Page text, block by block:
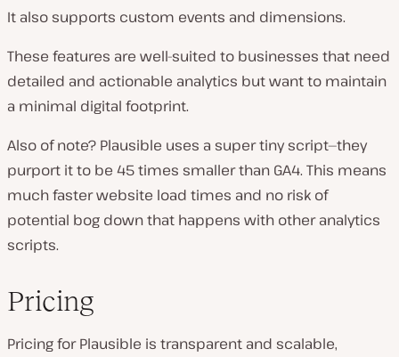
It also supports custom events and dimensions.
These features are well-suited to businesses that need
detailed and actionable analytics but want to maintain
a minimal digital footprint.
Also of note? Plausible uses a super tiny script—they
purport it to be 45 times smaller than GA4. This means
much faster website load times and no risk of
potential bog down that happens with other analytics
scripts.
Pricing
Pricing for Plausible is transparent and scalable,